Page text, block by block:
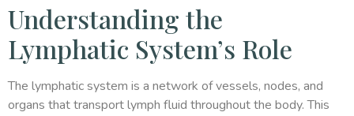
Understanding the
Lymphatic System’s Role
The lymphatic system is a network of vessels, nodes, and
organs that transport lymph fluid throughout the body. This